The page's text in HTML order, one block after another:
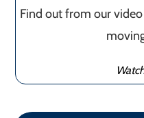
Find out from our